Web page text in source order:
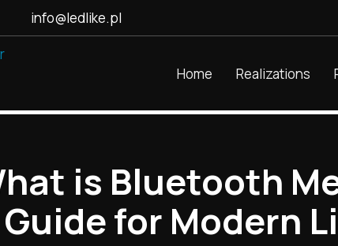
info@ledlike.pl
Home Realizations
is Bluetooth
Guide for Modern